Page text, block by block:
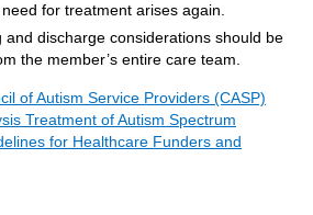
for treatment arises again.
and discharge considerations should be
the member’s entire care team.
of Autism Service Providers (CASP)
Treatment of Autism Spectrum
for Healthcare Funders and
Link